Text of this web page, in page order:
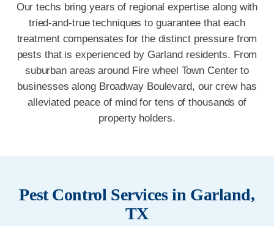
Our techs bring years of regional expertise along with
tried-and-true techniques to guarantee that each
treatment compensates for the distinct pressure from
pests that is experienced by Garland residents. From
suburban areas around Fire wheel Town Center to
businesses along Broadway Boulevard, our crew has
alleviated peace of mind for tens of thousands of
property holders.
Pest Control Services in Garland,
TX